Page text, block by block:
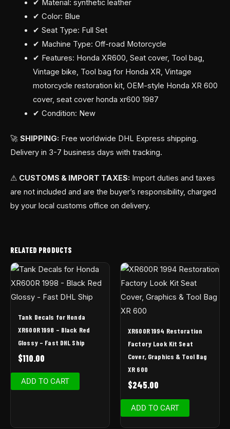
✔ Material: synthetic leather
✔ Color: Blue
✔ Seat Type: Full Set
✔ Machine Type: Off-road Motorcycle
✔ Features: Honda XR600, Seat cover, Tool bag,
Vintage bike, Tool bag for Honda XR, Vintage
motorcycle restoration kit, OEM-style Honda XR 600
cover, seat cover honda xr600 1987
✔ Condition: New
🚀 SHIPPING: Free worldwide DHL Express shipping.
Delivery in 3-7 business days with tracking.
⚠ CUSTOMS & IMPORT TAXES: Import duties and taxes
are not included and are the buyer’s responsibility, charged
by your local customs office on delivery.
RELATED PRODUCTS
Tank Decals for Honda
XR600R 1998 – Black Red
Glossy – Fast DHL Ship
$110.00
ADD TO CART
XR600R 1994 Restoration
Factory Look Kit Seat
Cover, Graphics & Tool Bag
XR 600
$245.00
ADD TO CART